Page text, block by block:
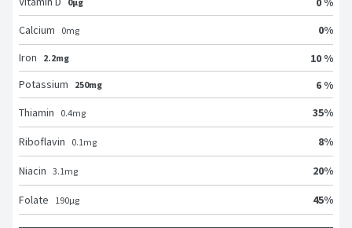
Calcium
0mg 0%
Iron
2.2mg
10 %
Potassium
250mg
6 %
Thiamin
0.4mg 35%
Riboflavin 0.1mg 8%
Niacin 3.1mg 20%
Folate 190μg 45%